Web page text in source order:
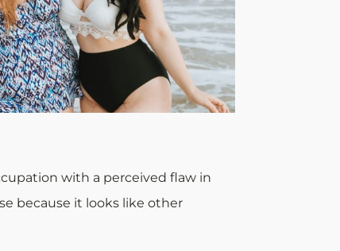
with a perceived flaw in
because it looks like other